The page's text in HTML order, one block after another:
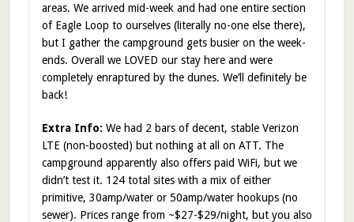
areas. We arrived mid-week and had one entire section
of Eagle Loop to ourselves (literally no-one else there),
but I gather the campground gets busier on the week-
ends. Overall we LOVED our stay here and were
completely enraptured by the dunes. We’ll definitely be
back!
Extra Info: We had 2 bars of decent, stable Verizon
LTE (non-boosted) but nothing at all on ATT. The
campground apparently also offers paid WiFi, but we
didn’t test it. 124 total sites with a mix of either
primitive, 30amp/water or 50amp/water hookups (no
sewer). Prices range from ~$27-$29/night, but you also